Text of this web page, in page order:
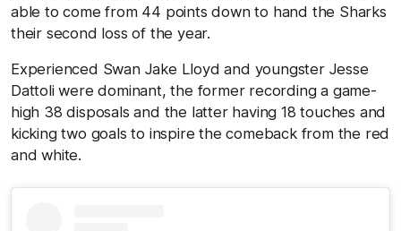
able to come from 44 points down to hand the Sharks
their second loss of the year.
Experienced Swan Jake Lloyd and youngster Jesse
Dattoli were dominant, the former recording a game-
high 38 disposals and the latter having 18 touches and
kicking two goals to inspire the comeback from the red
and white.